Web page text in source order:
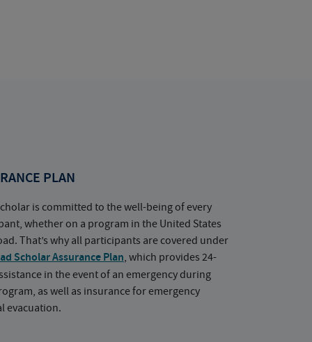
PLAN
is committed to the well-being of every
whether on a program in the United States
That’s why all participants are covered under
Scholar Assurance Plan, which provides 24-
in the event of an emergency during
as well as insurance for emergency
evacuation.